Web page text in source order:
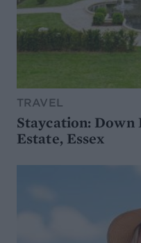
TRAVEL
Staycation: Down
Estate, Essex